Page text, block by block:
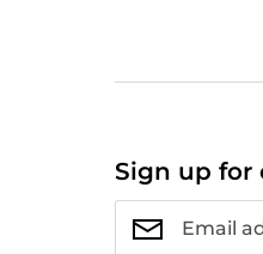
Sign up for